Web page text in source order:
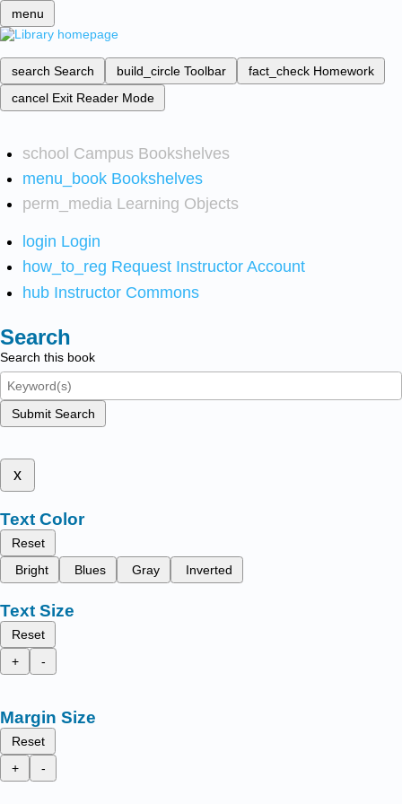
menu
search Search build_circle Toolbar fact_check Homework
cancel Exit Reader Mode
school Campus Bookshelves
menu_book Bookshelves
perm_media Learning Objects
login Login
how_to_reg Request Instructor Account
hub Instructor Commons
Search
Search this book
Submit Search
x
Text Color
Reset
Bright
Blues Gray Inverted
Text Size
Reset
+
-
Margin Size
Reset
+
-